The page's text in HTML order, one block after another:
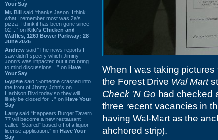
Your Say
Mr. Bill said “thanks Jason. I think
what I remember most was Za's
pizza. I think it has been gone since
02 ...” on Kiki's Chicken and
Waffles, 1260 Bower Parkway: 28
June 2026
Andrew said “The news reports I
saw didn't specify which Jimmy
John's was impacted but it did bring
to mind discussions ...” on Have
Your Say
Gypsie said “Someone crashed into
the front of Jimmy John's on
Harbison Blvd today so they will
likely be closed for ...” on Have Your
Say
Larry said “It appears Burger Tavern
77 will become a new restaurant
called “Seared” based off of a liquor
license application.” on Have Your
Say
When I was taking
the Forest Drive Wal Mart
Check 'N Go had checked
three recent vacancies in
having Wal-Mart as the
ahchored strip).